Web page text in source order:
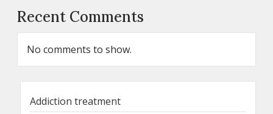
Recent Comments
No comments to show.
Addiction treatment